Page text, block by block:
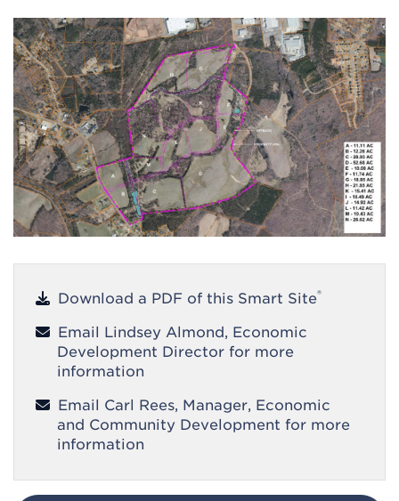
Download a PDF of this Smart Site®
Email Lindsey Almond, Economic
Development Director for more
information
Email Carl Rees, Manager, Economic
and Community Development for more
information